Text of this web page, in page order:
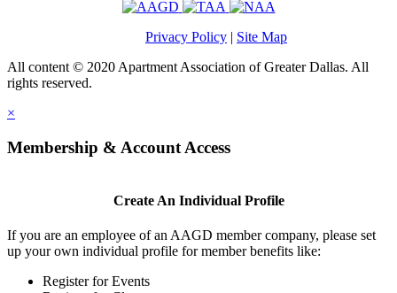
Privacy Policy | Site Map
All content © 2020 Apartment Association of Greater Dallas. All
rights reserved.
×
Membership & Account Access
Create An Individual Profile
If you are an employee of an AAGD member company, please set
up your own individual profile for member benefits like:
Register for Events